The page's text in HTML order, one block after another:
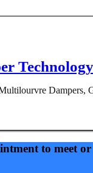
Dampers,
to meet